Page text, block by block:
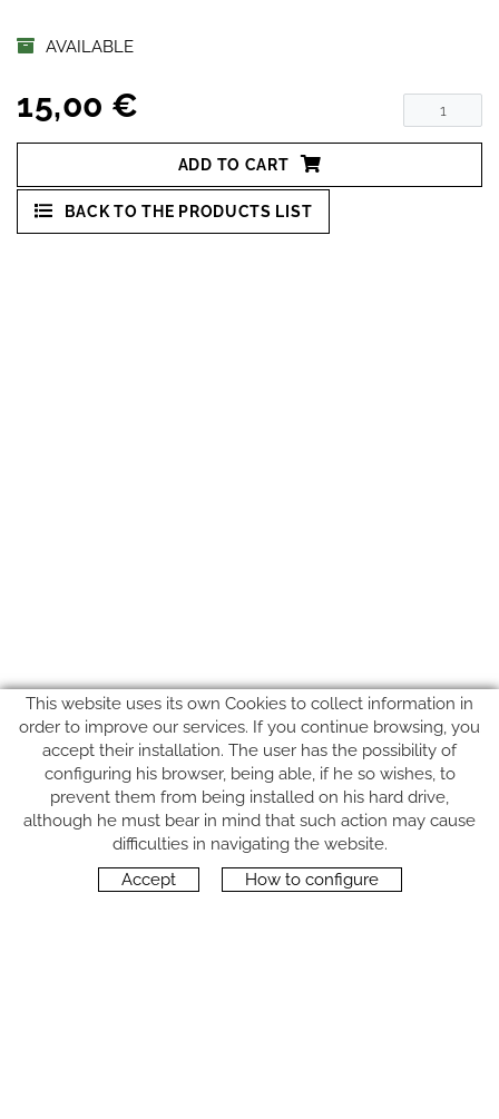
AVAILABLE
15,00 €
ADD TO CART
BACK TO THE PRODUCTS LIST
FOLLOW US
This website uses its own Cookies to collect information in
order to improve our services. If you continue browsing, you
accept their installation. The user has the possibility of
configuring his browser, being able, if he so wishes, to
prevent them from being installed on his hard drive,
although he must bear in mind that such action may cause
difficulties in navigating the website.
Accept
How to configure